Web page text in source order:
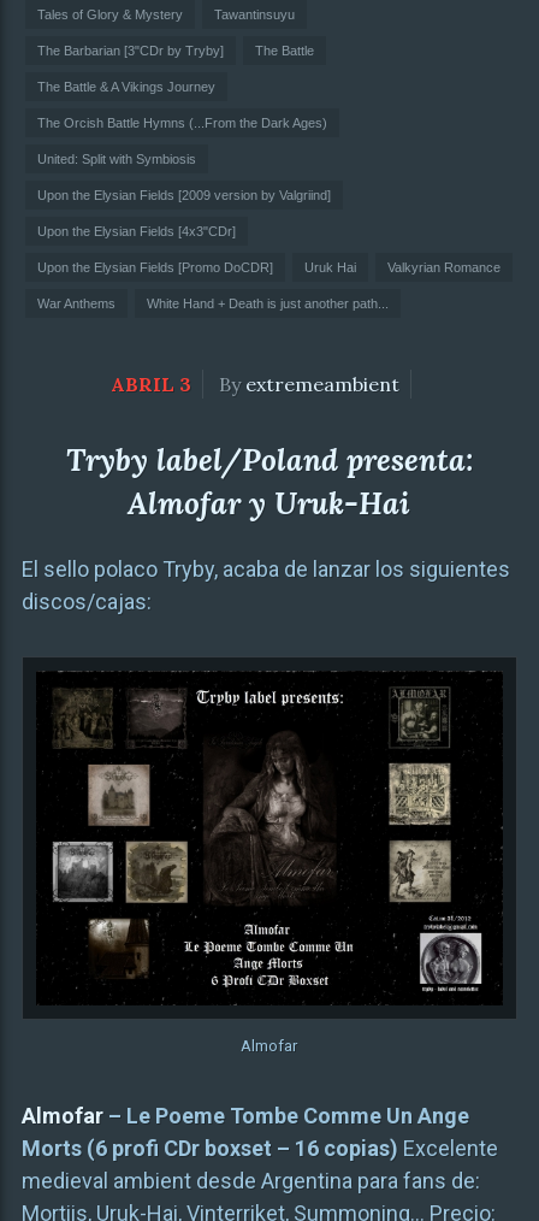
Tales of Glory & Mystery Tawantinsuyu
The Barbarian [3"CDr by Tryby] The Battle
The Battle & A Vikings Journey
The Orcish Battle Hymns (...From the Dark Ages)
United: Split with Symbiosis
Upon the Elysian Fields [2009 version by Valgriind]
Upon the Elysian Fields [4x3"CDr]
Upon the Elysian Fields [Promo DoCDR] Uruk Hai Valkyrian Romance
War Anthems White Hand + Death is just another path...
ABRIL 3 By extremeambient
Tryby label/Poland presenta:
Almofar y Uruk-Hai
El sello polaco Tryby, acaba de lanzar los siguientes
discos/cajas:
Almofar
Almofar– Le Poeme Tombe Comme Un Ange
Morts (6 profi CDr boxset – 16 copias) Excelente
medieval ambient desde Argentina para fans de:
Mortiis, Uruk-Hai, Vinterriket, Summoning… Precio: